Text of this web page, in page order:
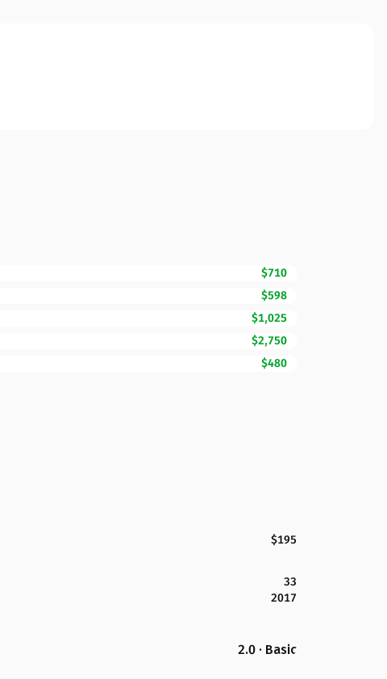
$710
$598
$1,025
$2,750
$480
$195
33
2017
2.0 · Basic